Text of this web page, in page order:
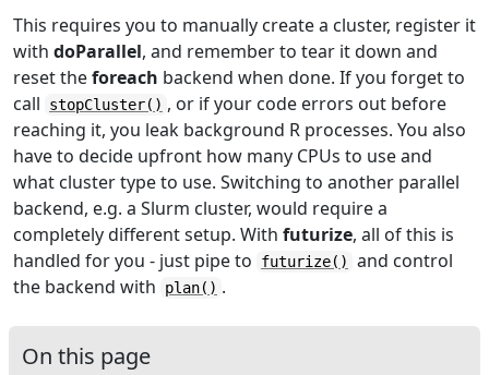
This requires you to manually create a cluster, register it
with doParallel, and remember to tear it down and
reset theforeach backend when done. If you forget to
call
stopCluster() , or if your code errors out before
reaching it, you leak background R processes. You also
have to decide upfront how many CPUs to use and
what cluster type to use. Switching to another parallel
backend, e.g. a Slurm cluster, would require a
completely different setup. With futurize, all of this is
handled for you - just pipe to
futurize()
and control
the backend with
plan() .
On this page